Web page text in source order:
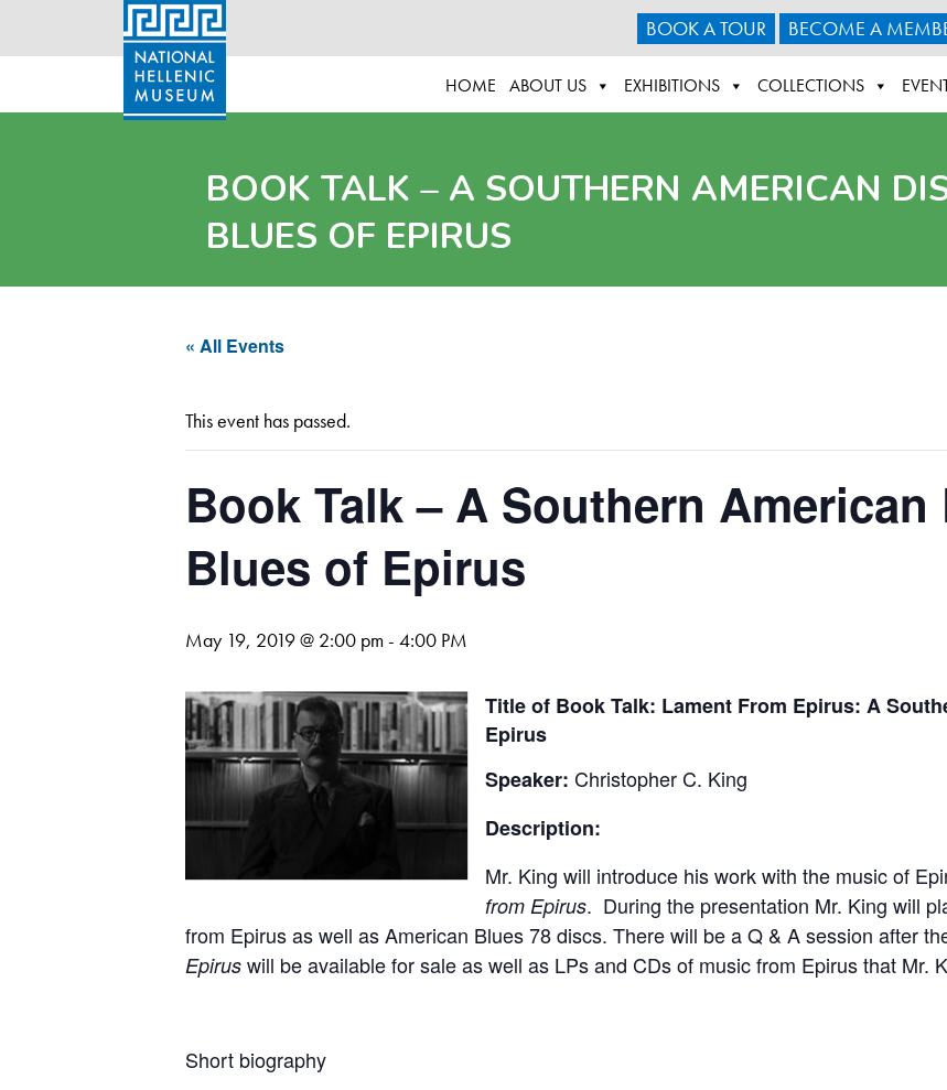
BOOK A TOUR BECOME A
HOME ABOUT US EXHIBITIONS COLLECTIONS
BOOK TALK – A SOUTHERN AMERICAN
BLUES OF EPIRUS
« All Events
This event has passed.
Book Talk – A Southern
Blues of Epirus
May 19, 2019 @ 2:00 pm- 4:00 PM
Title of Book Talk: Lament From Epirus: A
Epirus
Speaker: Christopher C. King
Description:
Mr. King will introduce his work with the music of
from Epirus. During the presentation Mr. King will
from Epirus as well as American Blues 78 discs. There will be a Q & A session after
Epirus will be available for sale as well as LPs and CDs of music from Epirus that Mr.
Short biography